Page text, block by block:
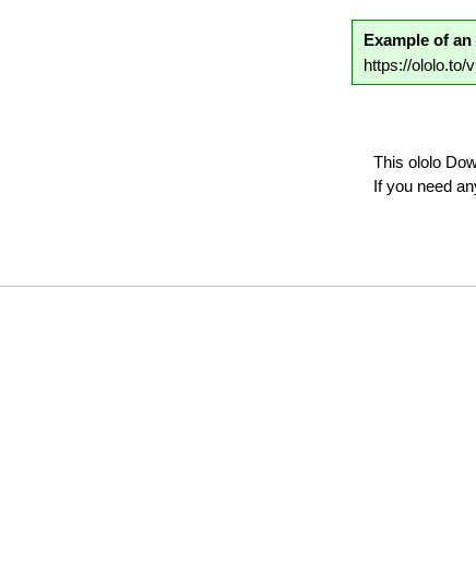
Example of
https://ololo.to/
This ololo
If you need